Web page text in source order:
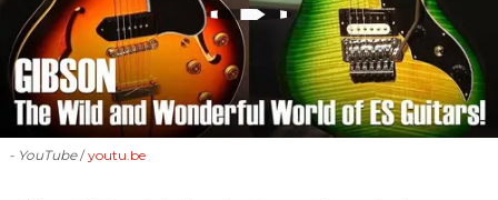
- YouTube youtu.be